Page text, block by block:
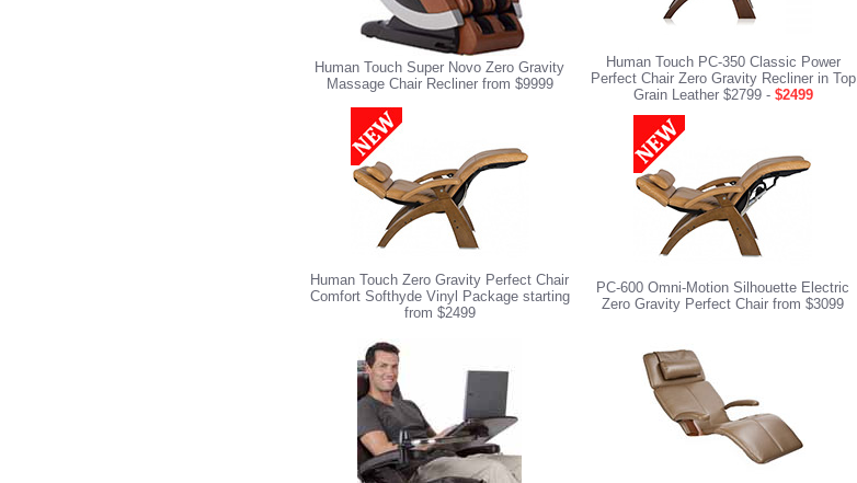
Human Touch Super Novo Zero Gravity
Massage Chair Recliner from $9999
Human Touch PC-350 Classic Power
Perfect Chair Zero Gravity Recliner in Top
Grain Leather $2799- $2499
Human Touch Zero Gravity Perfect Chair
Comfort Softhyde Vinyl Package starting
from $2499
PC-600 Omni-Motion Silhouette Electric
Zero Gravity Perfect Chair from $3099